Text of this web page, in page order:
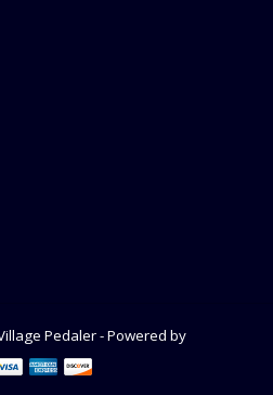
Pedaler - Powered by